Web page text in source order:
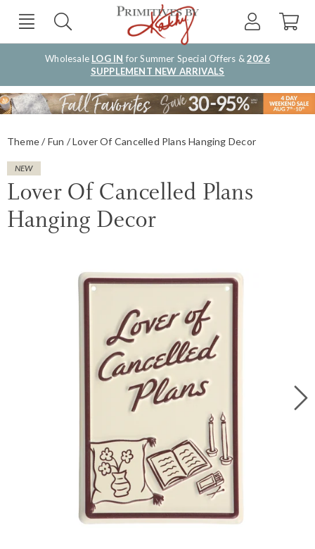
Wholesale LOG IN for Summer Special Offers &2026
SUPPLEMENT NEW ARRIVALS
Theme Fun Lover Of Cancelled Plans Hanging Decor
NEW
Lover Of Cancelled Plans
Hanging Decor